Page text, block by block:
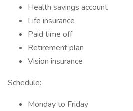
Health savings account
Life insurance
Paid time off
Retirement plan
Vision insurance
Schedule:
Monday to Friday